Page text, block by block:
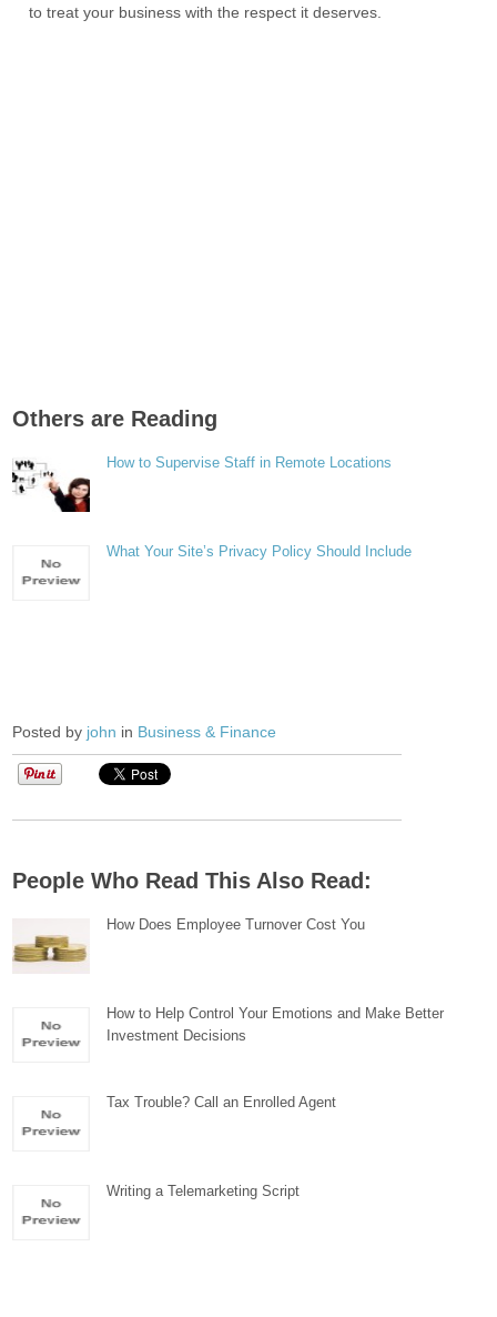
to treat your business with the respect it deserves.
Others are Reading
How to Supervise Staff in Remote Locations
What Your Site’s Privacy Policy Should Include
Posted by john in Business & Finance
People Who Read This Also Read:
How Does Employee Turnover Cost You
How to Help Control Your Emotions and Make Better
Investment Decisions
Tax Trouble? Call an Enrolled Agent
Writing a Telemarketing Script